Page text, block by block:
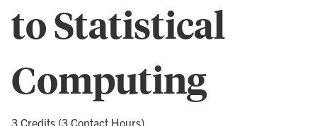
to Statistical
Computing
3 Credits (3 Contact Hours)